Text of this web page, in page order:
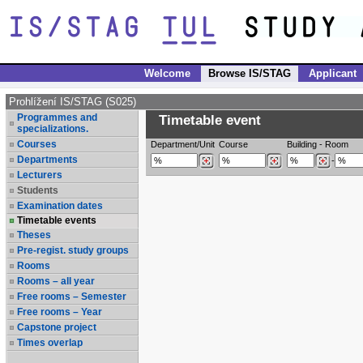
Welcome Browse IS/STAG Applicant
Prohlížení IS/STAG (S025)
Programmes and
specializations.
Courses
Departments
Lecturers
Students
Examination dates
Timetable events
Theses
Pre-regist. study groups
Rooms
Rooms – all year
Free rooms – Semester
Free rooms – Year
Capstone project
Times overlap
Timetable event
Department/Unit Course Building - Room
-